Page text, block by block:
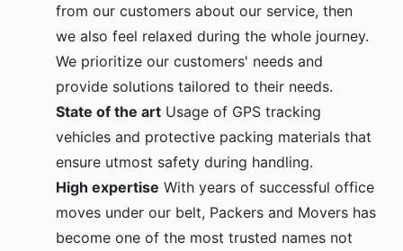
from our customers about our service, then
we also feel relaxed during the whole journey.
We prioritize our customers' needs and
provide solutions tailored to their needs.
State of the art Usage of GPS tracking
vehicles and protective packing materials that
ensure utmost safety during handling.
High expertise With years of successful office
moves under our belt, Packers and Movers has
become one of the most trusted names not